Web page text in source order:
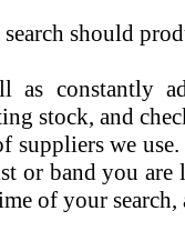
should
as constantly
stock, and
suppliers we
or band you
of your